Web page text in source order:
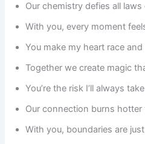
Our chemistry defies all
With you, every moment
You make my heart race and
Together we create magic
You’re the risk I’ll always
Our connection burns hotter
With you, boundaries are